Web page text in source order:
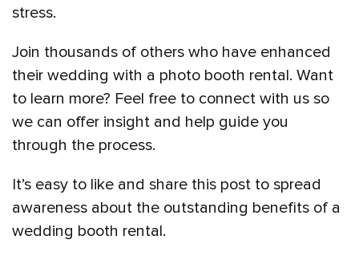
stress.
Join thousands of others who have enhanced
their wedding with a photo booth rental. Want
to learn more? Feel free to connect with us so
we can offer insight and help guide you
through the process.
It’s easy to like and share this post to spread
awareness about the outstanding benefits of a
wedding booth rental.